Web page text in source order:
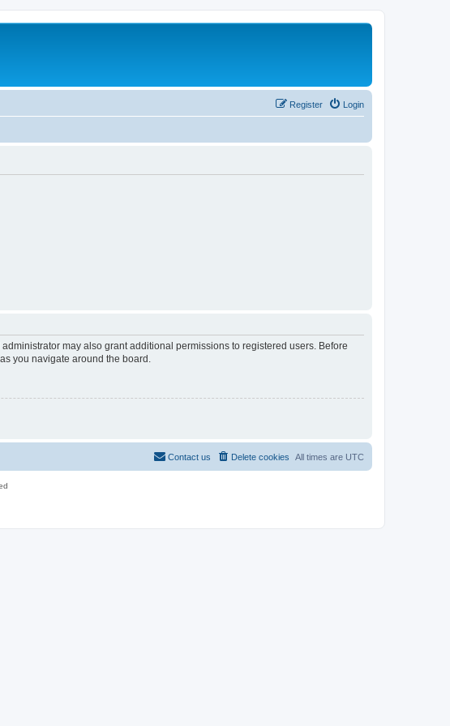
Login
Register
may also grant additional permissions to registered users. Before
you navigate around the board.
All times are UTC
Delete cookies
Contact us